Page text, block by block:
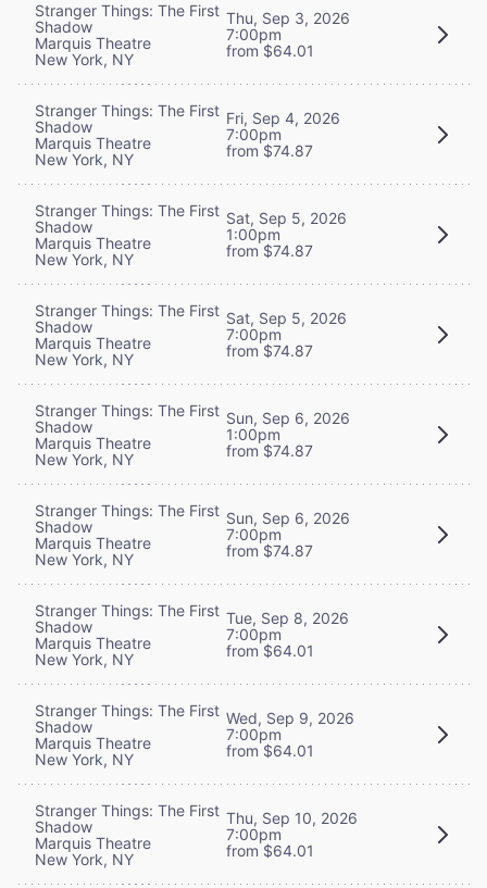
Stranger Things: The First
Shadow
Marquis Theatre
New York, NY
Thu, Sep 3, 2026
7:00pm
from $64.01
Stranger Things: The First
Shadow
Marquis Theatre
New York, NY
Fri, Sep 4, 2026
7:00pm
from $74.87
Stranger Things: The First
Shadow
Marquis Theatre
New York, NY
Sat, Sep 5, 2026
1:00pm
from $74.87
Stranger Things: The First
Shadow
Marquis Theatre
New York, NY
Sat, Sep 5, 2026
7:00pm
from $74.87
Stranger Things: The First
Shadow
Marquis Theatre
New York, NY
Sun, Sep 6, 2026
1:00pm
from $74.87
Stranger Things: The First
Shadow
Marquis Theatre
New York, NY
Sun, Sep 6, 2026
7:00pm
from $74.87
Stranger Things: The First
Shadow
Marquis Theatre
New York, NY
Tue, Sep 8, 2026
7:00pm
from $64.01
Stranger Things: The First
Shadow
Marquis Theatre
New York, NY
Wed, Sep 9, 2026
7:00pm
from $64.01
Stranger Things: The First
Shadow
Marquis Theatre
New York, NY
Thu, Sep 10, 2026
7:00pm
from $64.01